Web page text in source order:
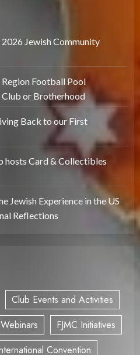
Jewish Community
Football Pool
Club or Brotherhood
Back to our First
hosts Card & Collectibles
Jewish Experience in the US
Reflections
Club Events and Activities
FJMC Initiatives
Convention